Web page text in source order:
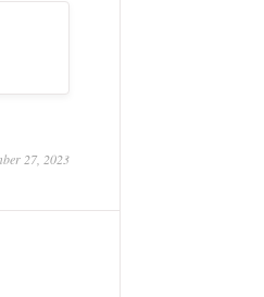
27, 2023